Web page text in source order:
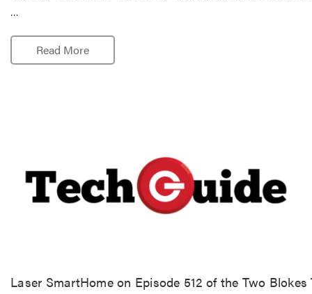
…
Read More
Laser SmartHome on Episode 512 of the Two